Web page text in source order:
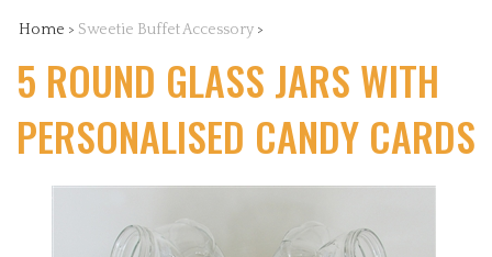
store:
Home > Sweetie Buffet Accessory >
5 ROUND GLASS JARS WITH
PERSONALISED CANDY CARDS